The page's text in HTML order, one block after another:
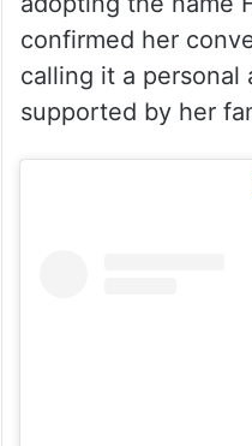
confirmed her
calling it a personal
supported by her